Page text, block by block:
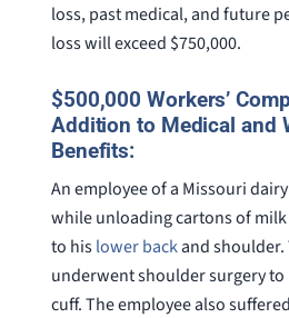
loss, past medical, and future
loss will exceed $750,000.
$500,000 Workers’
Addition to Medical and
Benefits:
An employee of a Missouri
while unloading cartons of
to hislower backand shoulder.
underwent shoulder surgery
cuff. The employee also